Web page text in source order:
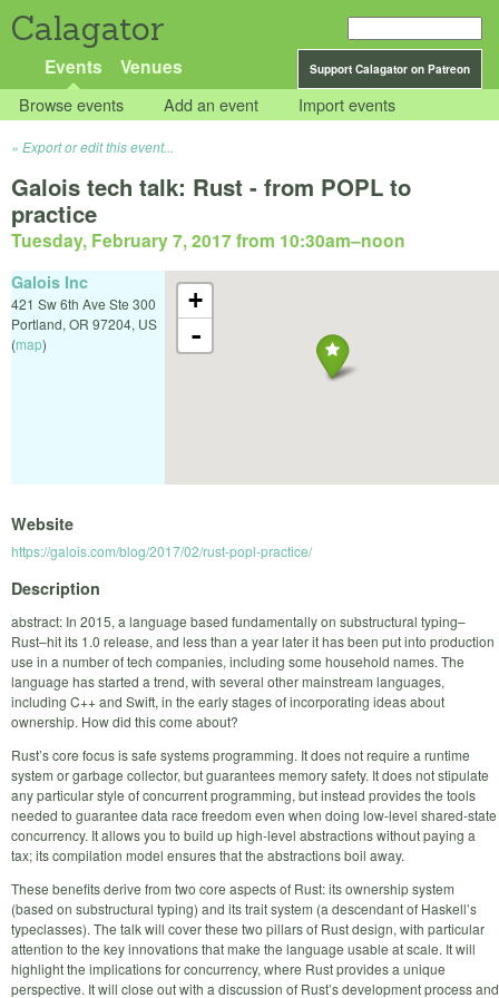
Calagator
Support Calagator on Patreon
Events Venues
Browse events Add an event Import events
Export or edit this event...
Galois tech talk: Rust - from POPL to
practice
Tuesday, February 7, 2017 from 10:30am–noon
+
-
Galois Inc
421 Sw 6th Ave Ste 300
Portland, OR 97204, US
(map)
Website
https://galois.com/blog/2017/02/rust-popl-practice/
Description
abstract: In 2015, a language based fundamentally on substructural typing–
Rust–hit its 1.0 release, and less than a year later it has been put into production
use in a number of tech companies, including some household names. The
language has started a trend, with several other mainstream languages,
including C++ and Swift, in the early stages of incorporating ideas about
ownership. How did this come about?
Rust’s core focus is safe systems programming. It does not require a runtime
system or garbage collector, but guarantees memory safety. It does not stipulate
any particular style of concurrent programming, but instead provides the tools
needed to guarantee data race freedom even when doing low-level shared-state
concurrency. It allows you to build up high-level abstractions without paying a
tax; its compilation model ensures that the abstractions boil away.
These benefits derive from two core aspects of Rust: its ownership system
(based on substructural typing) and its trait system (a descendant of Haskell’s
typeclasses). The talk will cover these two pillars of Rust design, with particular
attention to the key innovations that make the language usable at scale. It will
highlight the implications for concurrency, where Rust provides a unique
perspective. It will close out with a discussion of Rust’s development process and